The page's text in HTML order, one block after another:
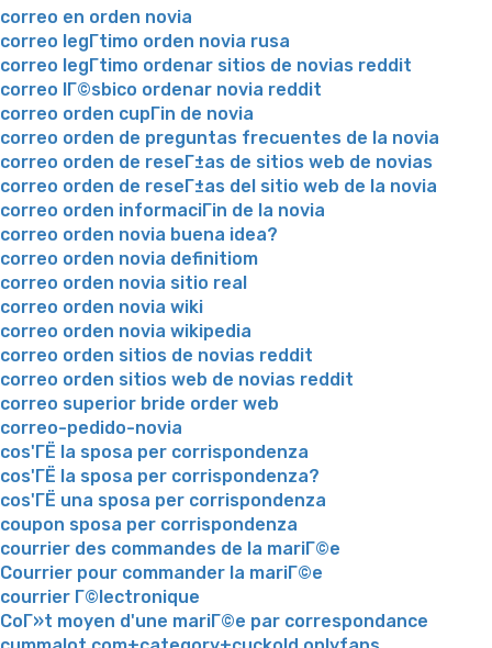
correo en orden novia
correo legГ­timo orden novia rusa
correo legГ­timo ordenar sitios de novias reddit
correo lГ©sbico ordenar novia reddit
correo orden cupГіn de novia
correo orden de preguntas frecuentes de la novia
correo orden de reseГ±as de sitios web de novias
correo orden de reseГ±as del sitio web de la novia
correo orden informaciГіn de la novia
correo orden novia buena idea?
correo orden novia definitiom
correo orden novia sitio real
correo orden novia wiki
correo orden novia wikipedia
correo orden sitios de novias reddit
correo orden sitios web de novias reddit
correo superior bride order web
correo-pedido-novia
cos'ГЁ la sposa per corrispondenza
cos'ГЁ la sposa per corrispondenza?
cos'ГЁ una sposa per corrispondenza
coupon sposa per corrispondenza
courrier des commandes de la mariГ©e
Courrier pour commander la mariГ©e
courrier Г©lectronique
CoГ»t moyen d'une mariГ©e par correspondance